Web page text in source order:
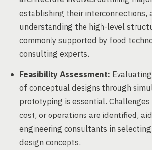
establishing their interconnections,
understanding the high-level
commonly supported by food
consulting experts.
Feasibility Assessment:
of conceptual designs through
prototyping is essential. Challenges
cost, or operations are identified,
engineering consultants in
design concepts.